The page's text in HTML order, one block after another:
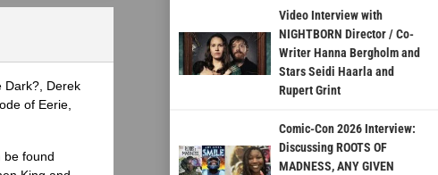
Dark?, Derek
of Eerie,
be found
Video Interview with
NIGHTBORN Director / Co-
Writer Hanna Bergholm and
Stars Seidi Haarla and
Rupert Grint
Comic-Con 2026 Interview:
Discussing ROOTS OF
MADNESS, ANY GIVEN